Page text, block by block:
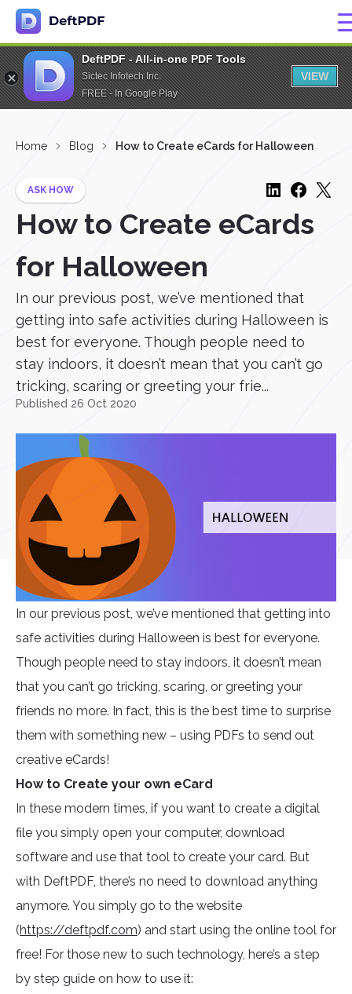
DeftPDF - All-in-one PDF Tools
Sictec Infotech Inc.
FREE - In Google Play
VIEW
Home Blog How to Create eCards for Halloween
ASK HOW
How to Create eCards
for Halloween
In our previous post, we’ve mentioned that
getting into safe activities during Halloween is
best for everyone. Though people need to
stay indoors, it doesn’t mean that you can’t go
tricking, scaring or greeting your frie...
Published 26 Oct 2020
In our previous post, we’ve mentioned that getting into
safe activities during Halloween is best for everyone.
Though people need to stay indoors, it doesn’t mean
that you can’t go tricking, scaring, or greeting your
friends no more. In fact, this is the best time to surprise
them with something new – using PDFs to send out
creative eCards!
How to Create your own eCard
In these modern times, if you want to create a digital
file you simply open your computer, download
software and use that tool to create your card. But
with DeftPDF, there’s no need to download anything
anymore. You simply go to the website
(https://deftpdf.com) and start using the online tool for
free! For those new to such technology, here’s a step
by step guide on how to use it: